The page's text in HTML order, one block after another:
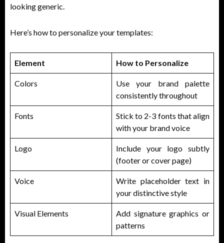
looking generic.
Here’s how to personalize your templates:
Element How to Personalize
Colors
Use your brand palette
consistently throughout
Fonts
Stick to 2-3 fonts that align
with your brand voice
Logo
Include your logo subtly
(footer or cover page)
Voice
Write placeholder text in
your distinctive style
Visual Elements
Add signature graphics or
patterns